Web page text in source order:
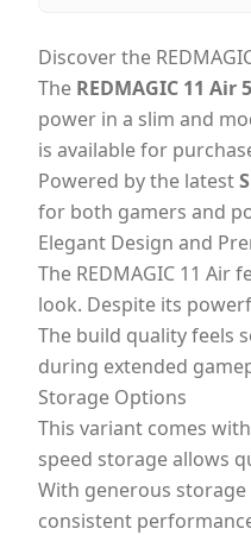
Discover the
The REDMAGIC 11 Air
power in a slim and
is available for
Powered by the latest
for both gamers and
Elegant Design and
The REDMAGIC 11 Air
look. Despite its
The build quality feels
during extended
Storage Options
This variant comes with
speed storage allows
With generous
consistent